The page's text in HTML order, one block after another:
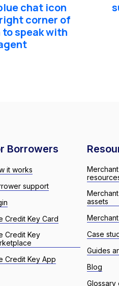
chat icon
corner of
speak with
Borrowers
it works
support
Credit Key Card
Credit Key
Credit Key App
assets
Case
Guides
Blog
Glossary